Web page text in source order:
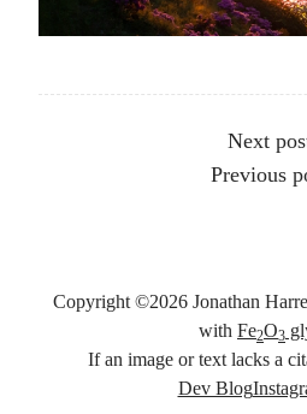
Next
Previous
Copyright ©2026 Jonathan
with Fe2O3
If an image or text lacks a
Social links
Dev Blog